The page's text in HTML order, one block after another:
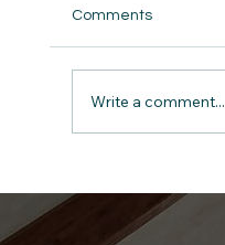
Comments
Write a comment...